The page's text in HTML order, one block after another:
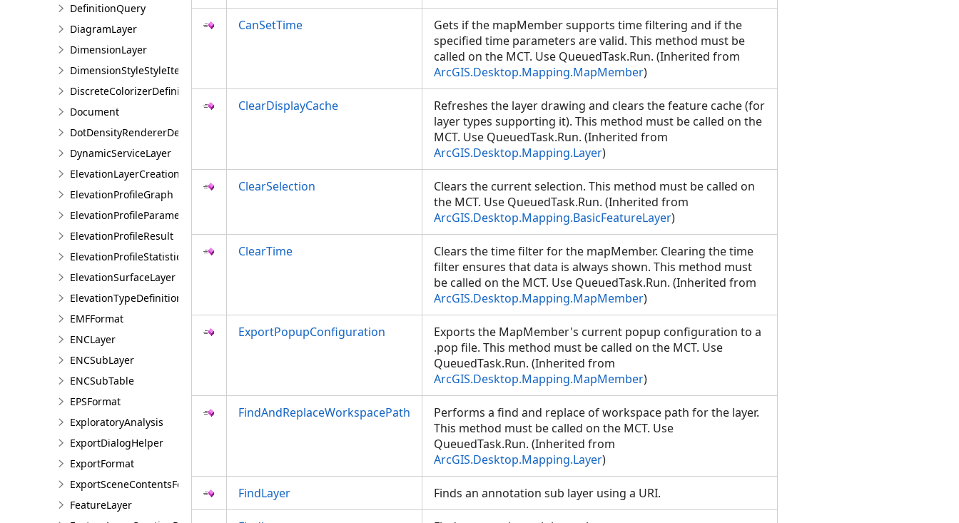
DefinitionQuery
DiagramLayer
DimensionLayer
DimensionStyleStyleItem
DiscreteColorizerDefinition
Document
DotDensityRendererDefinition
DynamicServiceLayer
ElevationLayerCreationParams
ElevationProfileGraph
ElevationProfileParameters
ElevationProfileResult
ElevationProfileStatistics
ElevationSurfaceLayer
ElevationTypeDefinition
EMFFormat
ENCLayer
ENCSubLayer
ENCSubTable
EPSFormat
ExploratoryAnalysis
ExportDialogHelper
ExportFormat
ExportSceneContentsFormat
FeatureLayer
CanSetTime
Gets if the mapMember supports time filtering and if the
specified time parameters are valid. This method must be
called on the MCT. Use QueuedTask.Run. (Inherited from
ArcGIS.Desktop.Mapping.MapMember)
ClearDisplayCache
Refreshes the layer drawing and clears the feature cache (for
layer types supporting it). This method must be called on the
MCT. Use QueuedTask.Run. (Inherited from
ArcGIS.Desktop.Mapping.Layer)
ClearSelection
Clears the current selection. This method must be called on
the MCT. Use QueuedTask.Run. (Inherited from
ArcGIS.Desktop.Mapping.BasicFeatureLayer)
ClearTime
Clears the time filter for the mapMember. Clearing the time
filter ensures that data is always shown. This method must
be called on the MCT. Use QueuedTask.Run. (Inherited from
ArcGIS.Desktop.Mapping.MapMember)
ExportPopupConfiguration
Exports the MapMember's current popup configuration to a
.pop file. This method must be called on the MCT. Use
QueuedTask.Run. (Inherited from
ArcGIS.Desktop.Mapping.MapMember)
FindAndReplaceWorkspacePath
Performs a find and replace of workspace path for the layer.
This method must be called on the MCT. Use
QueuedTask.Run. (Inherited from
ArcGIS.Desktop.Mapping.Layer)
FindLayer Finds an annotation sub layer using a URI.